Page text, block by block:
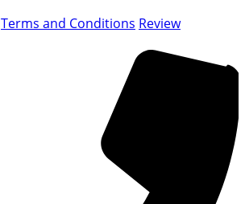
Terms and Conditions Review